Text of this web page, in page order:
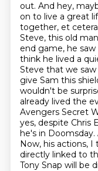
out. And hey,
on to live a great
together, et
Steve, this old
end game, he
think he lived a
Steve that we
give Sam this
wouldn't be
already lived the
Avengers Secret
yes, despite Chris
he's in Doomsday.
Now, his actions,
directly linked to
Tony Snap will be